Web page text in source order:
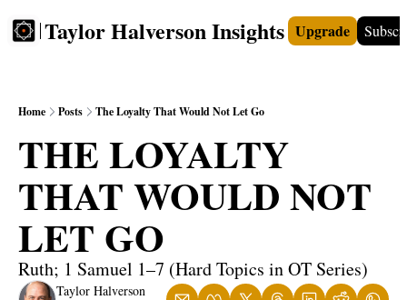
Taylor Halverson Insights
FREE INSIGHTS+ TEACHERS VIDEOS
Upgrade
Home Posts The Loyalty That Would Not Let Go
THE LOYALTY
THAT WOULD NOT
LET GO
Ruth; 1 Samuel 1–7 (Hard Topics in OT Series)
Taylor Halverson